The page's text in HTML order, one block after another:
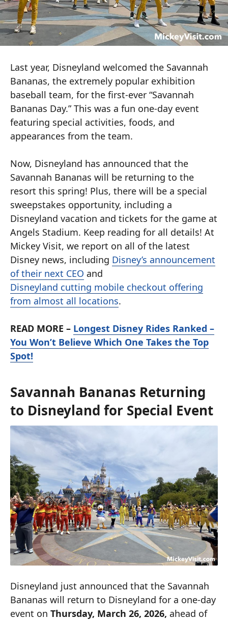
Last year, Disneyland welcomed the Savannah
Bananas, the extremely popular exhibition
baseball team, for the first-ever “Savannah
Bananas Day.” This was a fun one-day event
featuring special activities, foods, and
appearances from the team.
Now, Disneyland has announced that the
Savannah Bananas will be returning to the
resort this spring! Plus, there will be a special
sweepstakes opportunity, including a
Disneyland vacation and tickets for the game at
Angels Stadium. Keep reading for all details! At
Mickey Visit, we report on all of the latest
Disney news, including Disney’s announcement
of their next CEO and
Disneyland cutting mobile checkout offering
from almost all locations.
READ MORE – Longest Disney Rides Ranked –
You Won’t Believe Which One Takes the Top
Spot!
Savannah Bananas Returning
to Disneyland for Special Event
Disneyland just announced that the Savannah
Bananas will return to Disneyland for a one-day
event onThursday, March 26, 2026, ahead of